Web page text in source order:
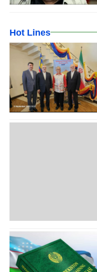
Hot Lines